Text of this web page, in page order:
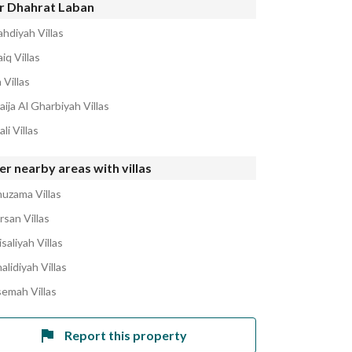
Dhahrat Laban
Villas
Villas
Villas
Al Gharbiyah Villas
Villas
nearby areas with villas
Villas
Villas
Villas
Villas
Villas
Report this property